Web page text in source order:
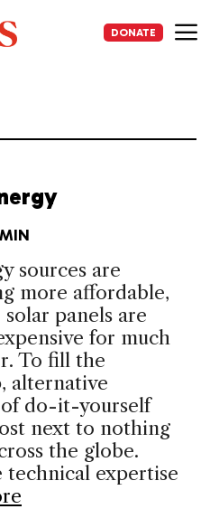
DONATE
sources are
more affordable,
panels are
for much
To fill the
alternative
of do-it-yourself
next to nothing
the globe.
expertise